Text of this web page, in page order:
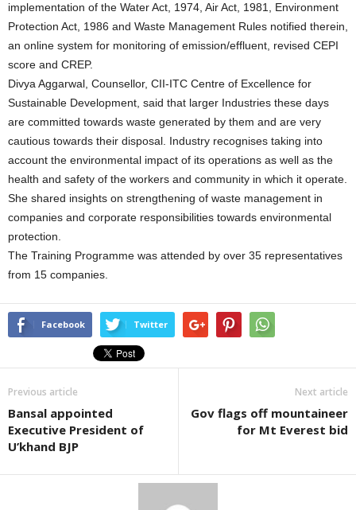
implementation of the Water Act, 1974, Air Act, 1981, Environment
Protection Act, 1986 and Waste Management Rules notified therein,
an online system for monitoring of emission/effluent, revised CEPI
score and CREP.
Divya Aggarwal, Counsellor, CII-ITC Centre of Excellence for
Sustainable Development, said that larger Industries these days
are committed towards waste generated by them and are very
cautious towards their disposal. Industry recognises taking into
account the environmental impact of its operations as well as the
health and safety of the workers and community in which it operate.
She shared insights on strengthening of waste management in
companies and corporate responsibilities towards environmental
protection.
The Training Programme was attended by over 35 representatives
from 15 companies.
Facebook Twitter
Previous article
Bansal appointed
Executive President of
U’khand BJP
Next article
Gov flags off mountaineer
for Mt Everest bid